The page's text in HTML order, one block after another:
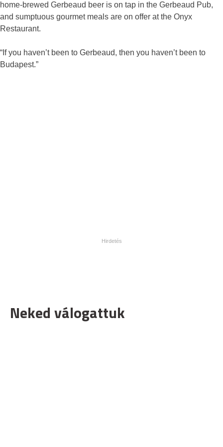
home-brewed Gerbeaud beer is on tap in the Gerbeaud Pub,
and sumptuous gourmet meals are on offer at the Onyx
Restaurant.
“If you haven’t been to Gerbeaud, then you haven’t been to
Budapest.”
Neked válogattuk